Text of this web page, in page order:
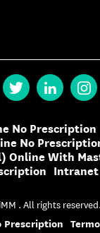
No Prescription
No
Online With
Intranet
. All rights reserved.
Prescription